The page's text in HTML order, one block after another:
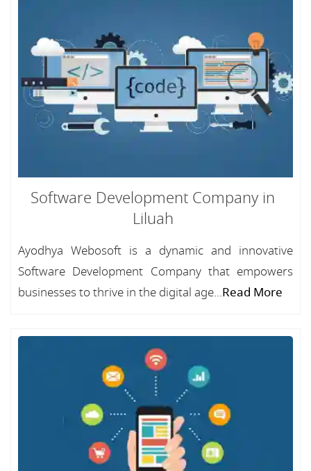
Software Development Company in
Liluah
Ayodhya Webosoft is a dynamic and innovative
Software Development Company that empowers
businesses to thrive in the digital age...Read More